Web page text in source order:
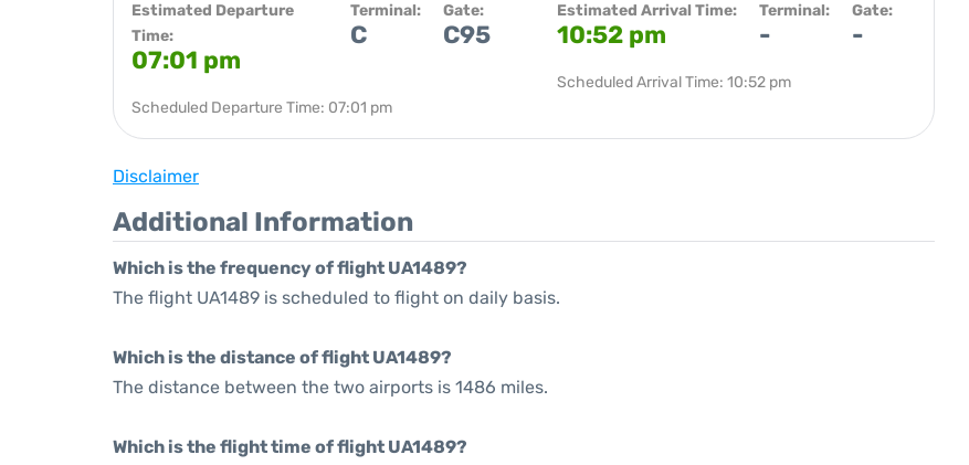
Estimated Departure
Time:
07:01 pm
Terminal:
C
Gate:
C95
Scheduled Departure Time: 07:01 pm
Estimated Arrival Time:
10:52 pm
Terminal:
-
Gate:
-
Scheduled Arrival Time: 10:52 pm
Disclaimer
Additional Information
Which is the frequency of flight UA1489?
The flight UA1489 is scheduled to flight on daily basis.
Which is the distance of flight UA1489?
The distance between the two airports is 1486 miles.
Which is the flight time of flight UA1489?